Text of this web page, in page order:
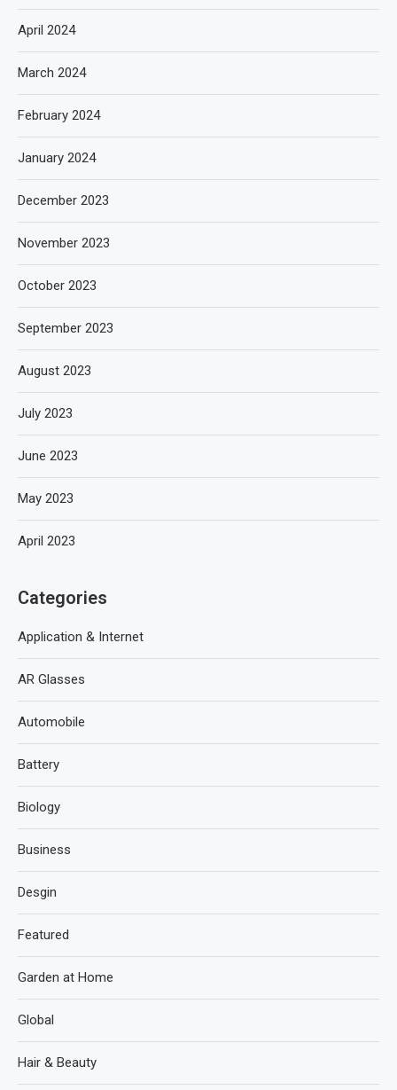
April 2024
March 2024
February 2024
January 2024
December 2023
November 2023
October 2023
September 2023
August 2023
July 2023
June 2023
May 2023
April 2023
Categories
Application & Internet
AR Glasses
Automobile
Battery
Biology
Business
Desgin
Featured
Garden at Home
Global
Hair & Beauty